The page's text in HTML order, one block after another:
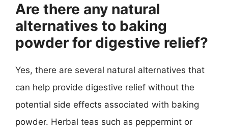
Are there any natural
alternatives to baking
powder for digestive relief?
Yes, there are several natural alternatives that
can help provide digestive relief without the
potential side effects associated with baking
powder. Herbal teas such as peppermint or